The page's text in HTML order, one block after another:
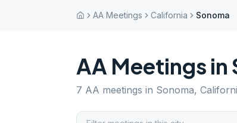
AA Meetings California Sonoma
AA Meetings in
7 AA meetings in Sonoma,